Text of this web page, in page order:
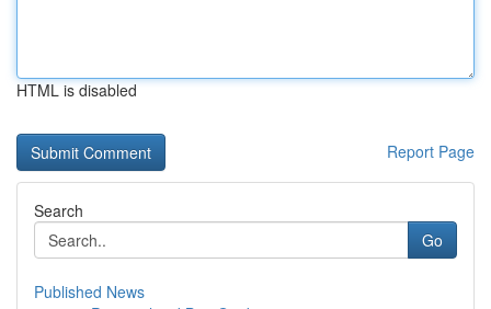
HTML is disabled
Report Page
Search
Go
Published News